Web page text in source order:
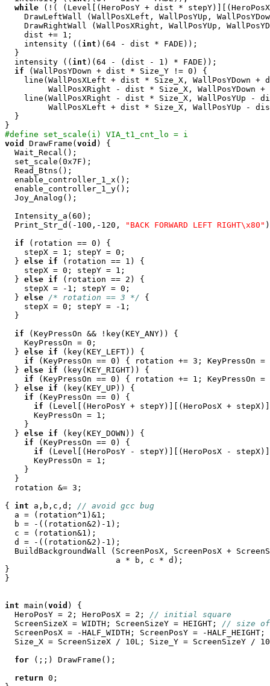
while (!( (Level[(HeroPosY + dist *
DrawLeftWall (WallPosXLeft, WallPosYUp,
DrawRightWall (WallPosXRight, WallPosYUp,
    dist += 1;
    intensity ((
int )(64 - dist * FADE));
  }
  intensity ((
int )(64 - (dist - 1) * FADE));
if (WallPosYDown + dist * Size_Y != 0) {
line(WallPosXLeft + dist * Size_X, WallPosYDown +
WallPosXRight - dist * Size_X, WallPosYDown +
line(WallPosXRight - dist * Size_X, WallPosYUp -
WallPosXLeft + dist * Size_X, WallPosYUp -
  }
#define set_scale(i) VIA_t1_cnt_lo = i
void
DrawFrame( void ) {
  Wait_Recal();
  set_scale(0x7F);
  Read_Btns();
  enable_controller_1_x();
  enable_controller_1_y();
  Joy_Analog();
  Intensity_a(60);
  Print_Str_d(-100,-120,
"BACK FORWARD LEFT RIGHT\x80"
if (rotation == 0) {
    stepX = 1; stepY = 0;
  }
else if (rotation == 1) {
    stepX = 0; stepY = 1;
  }
else if (rotation == 2) {
    stepX = -1; stepY = 0;
  }
else /* rotation == 3 */ {
    stepX = 0; stepY = -1;
  }
if (KeyPressOn && !key(KEY_ANY)) {
    KeyPressOn = 0;
  }
else if (key(KEY_LEFT)) {
if (KeyPressOn == 0) { rotation += 3; KeyPressOn
  }
else if (key(KEY_RIGHT)) {
if (KeyPressOn == 0) { rotation += 1; KeyPressOn
  }
else if (key(KEY_UP)) {
if (KeyPressOn == 0) {
if (Level[(HeroPosY + stepY)][(HeroPosX +
      KeyPressOn = 1;
    }
  }
else if (key(KEY_DOWN)) {
if (KeyPressOn == 0) {
if (Level[(HeroPosY - stepY)][(HeroPosX -
      KeyPressOn = 1;
    }
  }
  rotation &= 3;
{ int a,b,c,d; // avoid gcc bug
  a = (rotation^1)&1;
  b = -((rotation&2)-1);
  c = (rotation&1);
  d = -((rotation&2)-1);
BuildBackgroundWall (ScreenPosX, ScreenPosX +
}
}
int main( void ) {
  HeroPosY = 2; HeroPosX = 2;
// initial square
  ScreenSizeX = WIDTH; ScreenSizeY = HEIGHT;
// size of
  ScreenPosX = -HALF_WIDTH; ScreenPosY = -HALF_HEIGHT;
Size_X = ScreenSizeX / 10L; Size_Y = ScreenSizeY /
for (;;) DrawFrame();
return 0;